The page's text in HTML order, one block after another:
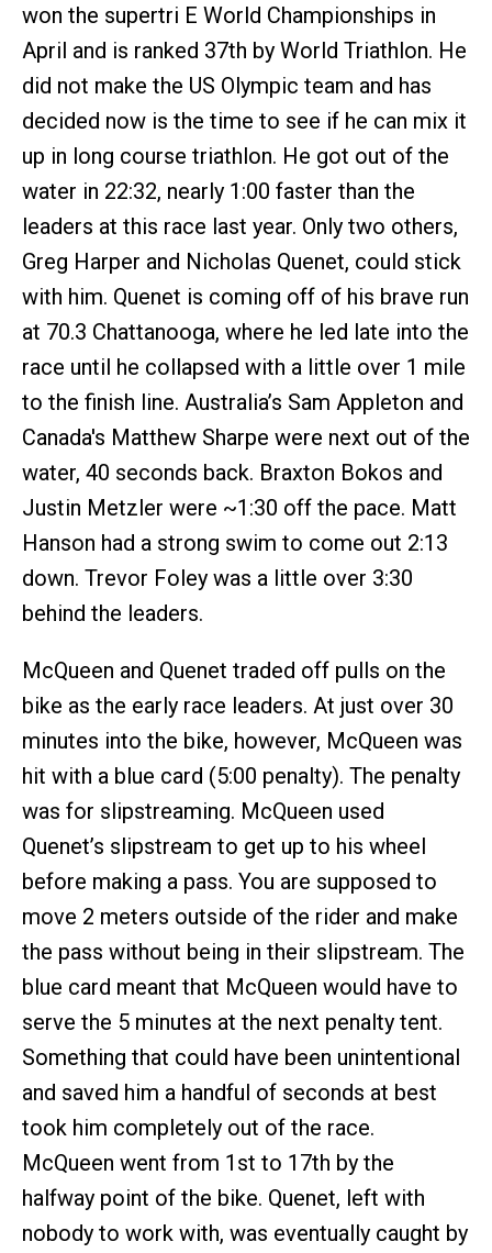
won the supertri E World Championships in
April and is ranked 37th by World Triathlon. He
did not make the US Olympic team and has
decided now is the time to see if he can mix it
up in long course triathlon. He got out of the
water in 22:32, nearly 1:00 faster than the
leaders at this race last year. Only two others,
Greg Harper and Nicholas Quenet, could stick
with him. Quenet is coming off of his brave run
at 70.3 Chattanooga, where he led late into the
race until he collapsed with a little over 1 mile
to the finish line. Australia’s Sam Appleton and
Canada's Matthew Sharpe were next out of the
water, 40 seconds back. Braxton Bokos and
Justin Metzler were ~1:30 off the pace. Matt
Hanson had a strong swim to come out 2:13
down. Trevor Foley was a little over 3:30
behind the leaders.
McQueen and Quenet traded off pulls on the
bike as the early race leaders. At just over 30
minutes into the bike, however, McQueen was
hit with a blue card (5:00 penalty). The penalty
was for slipstreaming. McQueen used
Quenet’s slipstream to get up to his wheel
before making a pass. You are supposed to
move 2 meters outside of the rider and make
the pass without being in their slipstream. The
blue card meant that McQueen would have to
serve the 5 minutes at the next penalty tent.
Something that could have been unintentional
and saved him a handful of seconds at best
took him completely out of the race.
McQueen went from 1st to 17th by the
halfway point of the bike. Quenet, left with
nobody to work with, was eventually caught by